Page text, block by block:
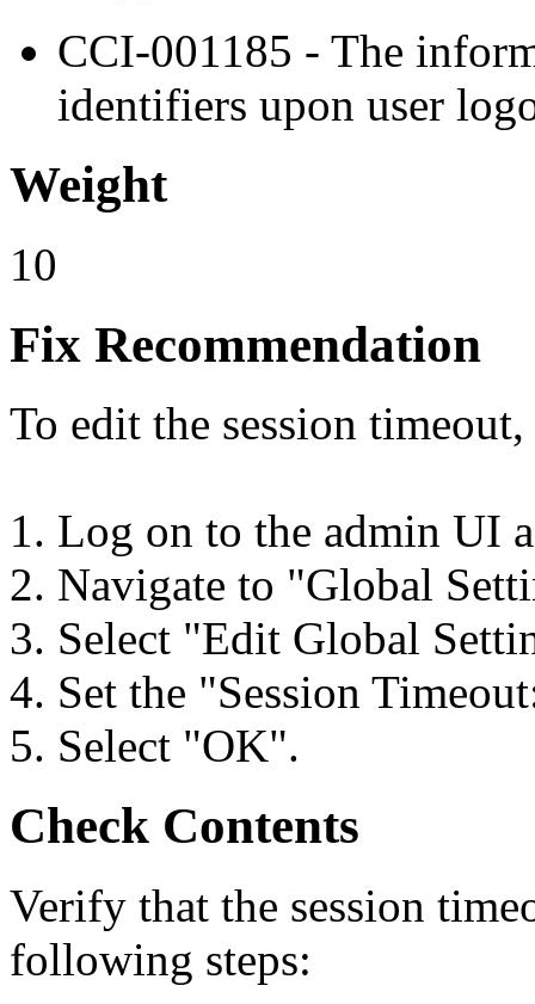
CCI-001185 - The
identifiers upon user
Weight
10
Fix Recommendation
To edit the session
1. Log on to the admin UI
2. Navigate to "Global
3. Select "Edit Global
4. Set the "Session
5. Select "OK".
Check Contents
Verify that the session
following steps: